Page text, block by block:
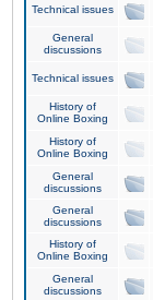
Technical issues
General
discussions
Technical issues
History of
Online Boxing
History of
Online Boxing
General
discussions
General
discussions
History of
Online Boxing
General
discussions